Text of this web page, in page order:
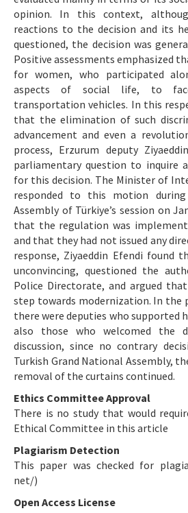
opinion. In this context,
reactions to the decision and its
questioned, the decision was
Positive assessments emphasized
for women, who participated
aspects of social life, to
transportation vehicles. In this
that the elimination of such
advancement and even a
process, Erzurum deputy
parliamentary question to inquire
for this decision. The Minister of
responded to this motion
Assembly of Türkiye’s session on
that the regulation was
and that they had not issued any
response, Ziyaeddin Efendi found
unconvincing, questioned the
Police Directorate, and argued
step towards modernization. In the
there were deputies who supported
also those who welcomed the
discussion, since no contrary
Turkish Grand National Assembly,
removal of the curtains continued.
Ethics Committee Approval
There is no study that would
Ethical Committee in this article
Plagiarism Detection
This paper was checked for
net/)
Open Access License